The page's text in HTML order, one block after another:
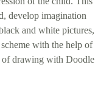
develop imagination
and white pictures,
with the help of
of drawing with Doodle